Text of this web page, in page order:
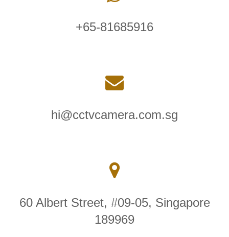
+65-81685916
hi@cctvcamera.com.sg
60 Albert Street, #09-05, Singapore
189969